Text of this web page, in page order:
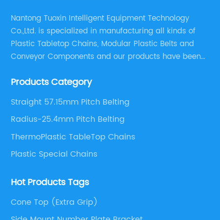
Nantong Tuoxin Intelligent Equipment Technology
Co.,Ltd. is specialized in manufacturing all kinds of
Plastic Tabletop Chains, Modular Plastic Belts and
Conveyor Components and our products have been
engineers,we can meet your demand with specific
Products Category
Straight 57.15mm Pitch Belting
Radius-25.4mm Pitch Belting
ThermoPlastic TableTop Chains
Plastic Special Chains
Hot Products Tags
Cone Top (Extra Grip)